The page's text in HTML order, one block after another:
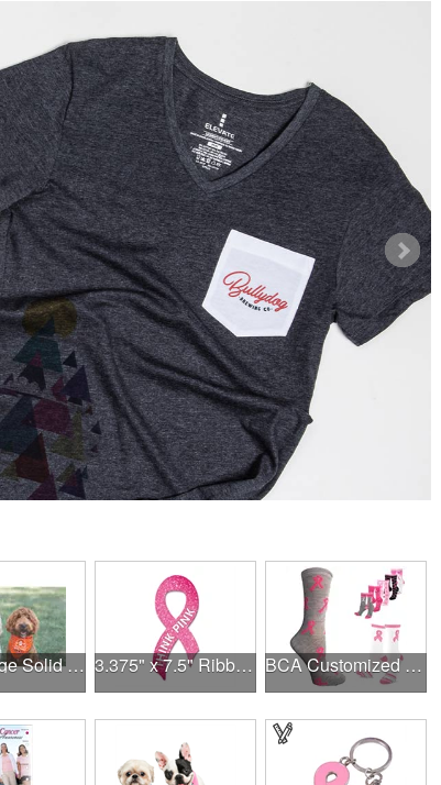
Med - Large Solid Triangle Bandanna - Made in the USA 3.375" x 7.5" Ribbon Magnet 4CP BCA Customized Cotton Crew Sock - Knit-In